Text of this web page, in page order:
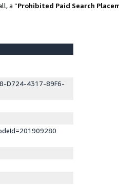
a “Prohibited Paid Search
D724-4317-89F6-